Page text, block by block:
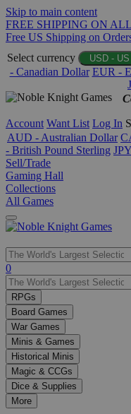
Skip to main content
FREE SHIPPING ON
Free US Shipping on
Select currency
USD -
- Canadian Dollar EUR -
Account Want List Log In
AUD - Australian Dollar
- British Pound Sterling
Sell/Trade
Gaming Hall
Collections
All Games
Use
the
up
and
down
arrows
to
select
a
result.
Press
enter
0
RPGs
Board Games
War Games
Minis & Games
Historical Minis
Magic & CCGs
Dice & Supplies
More